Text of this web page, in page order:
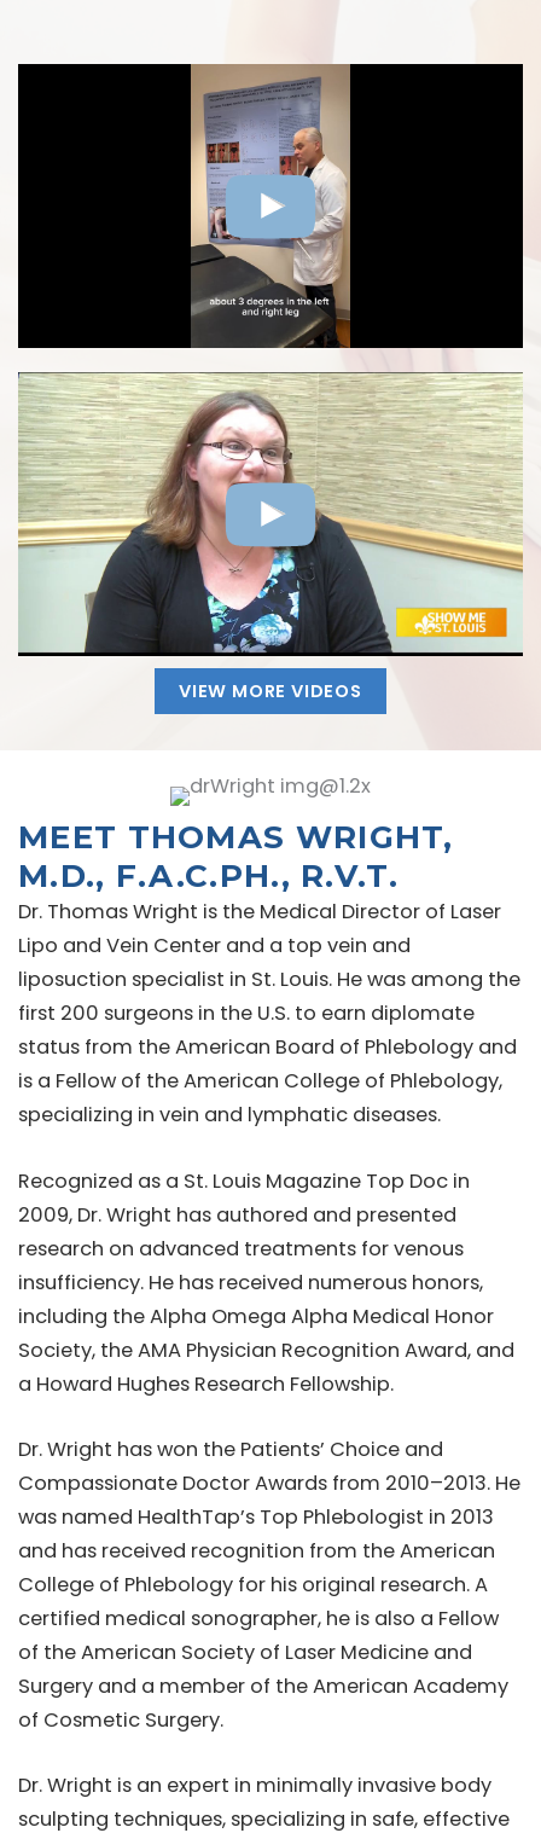
VIEW MORE VIDEOS
MEET THOMAS WRIGHT,
M.D., F.A.C.PH., R.V.T.
Dr. Thomas Wright is the Medical Director of Laser
Lipo and Vein Center and a top vein and
liposuction specialist in St. Louis. He was among the
first 200 surgeons in the U.S. to earn diplomate
status from the American Board of Phlebology and
is a Fellow of the American College of Phlebology,
specializing in vein and lymphatic diseases.
Recognized as a St. Louis Magazine Top Doc in
2009, Dr. Wright has authored and presented
research on advanced treatments for venous
insufficiency. He has received numerous honors,
including the Alpha Omega Alpha Medical Honor
Society, the AMA Physician Recognition Award, and
a Howard Hughes Research Fellowship.
Dr. Wright has won the Patients’ Choice and
Compassionate Doctor Awards from 2010–2013. He
was named HealthTap’s Top Phlebologist in 2013
and has received recognition from the American
College of Phlebology for his original research. A
certified medical sonographer, he is also a Fellow
of the American Society of Laser Medicine and
Surgery and a member of the American Academy
of Cosmetic Surgery.
Dr. Wright is an expert in minimally invasive body
sculpting techniques, specializing in safe, effective